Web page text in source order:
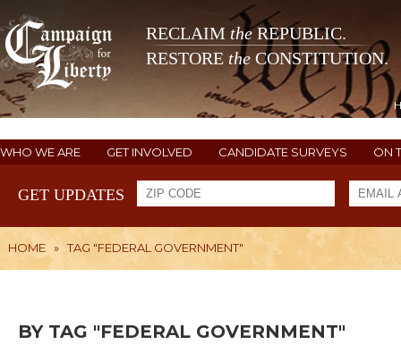
RECLAIM theREPUBLIC.
RESTORE the CONSTITUTION.
WHO WE ARE GET INVOLVED CANDIDATE SURVEYS ON
GET UPDATES
HOME » TAG "FEDERAL GOVERNMENT"
BY TAG "FEDERAL GOVERNMENT"